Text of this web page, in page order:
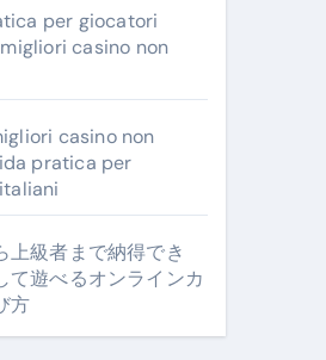
per giocatori
casino non
casino non
pratica per
上級者まで納得でき
て遊べるオンラインカ
方